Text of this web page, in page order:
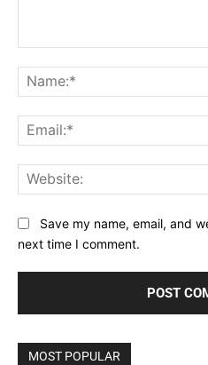
Save my name, email, and
next time I comment.
MOST POPULAR